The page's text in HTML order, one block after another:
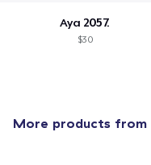
Aya 2057.
$30
More products from